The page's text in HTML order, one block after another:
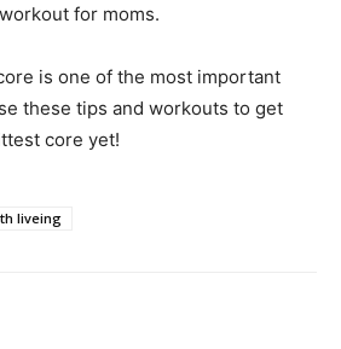
for moms.
is one of the most important
these tips and workouts to get
core yet!
liveing